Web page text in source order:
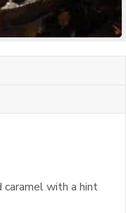
caramel with a hint